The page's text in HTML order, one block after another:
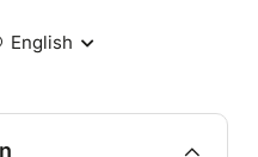
English